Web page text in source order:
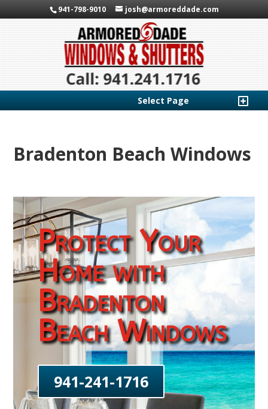
941-798-9010 josh@armoreddade.com
Select Page
Bradenton Beach Windows
Protect Your
Home with
Bradenton
Beach Windows
941-241-1716